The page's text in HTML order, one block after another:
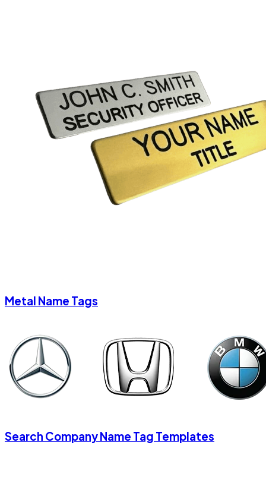
Metal Name Tags
Search Company Name Tag Templates